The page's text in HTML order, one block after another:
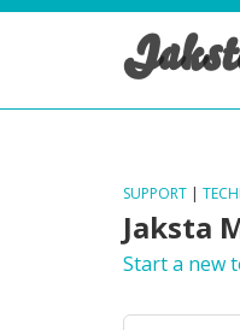
SUPPORT |
Jaksta
Start a new